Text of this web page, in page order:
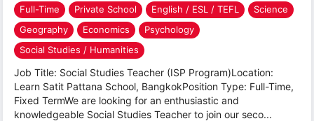
Full-Time Private School English / ESL / TEFL
Science
Geography
Economics
Psychology
Social Studies / Humanities
Job Title: Social Studies Teacher (ISP Program)Location:
Learn Satit Pattana School, BangkokPosition Type: Full-Time,
Fixed TermWe are looking for an enthusiastic and
knowledgeable Social Studies Teacher to join our seco...